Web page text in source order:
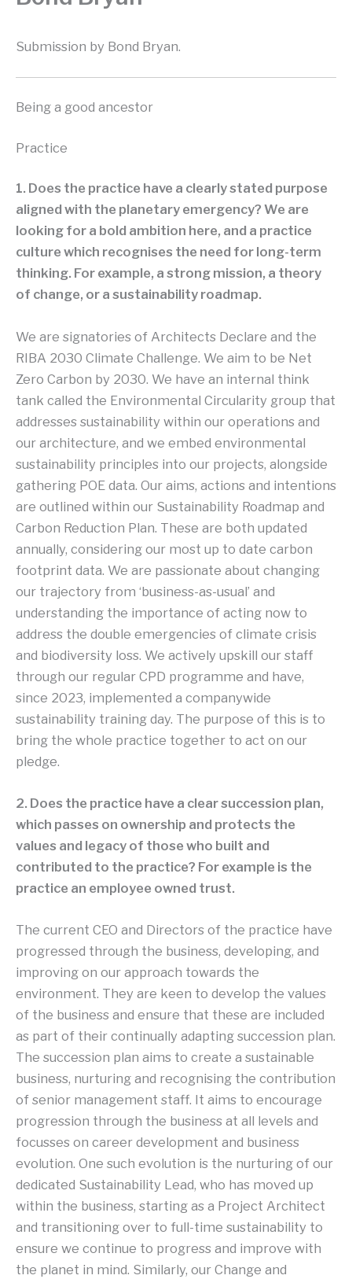
Submission by Bond Bryan.
Being a good ancestor
Practice
1. Does the practice have a clearly stated purpose
aligned with the planetary emergency? We are
looking for a bold ambition here, and a practice
culture which recognises the need for long-term
thinking. For example, a strong mission, a theory
of change, or a sustainability roadmap.
We are signatories of Architects Declare and the
RIBA 2030 Climate Challenge. We aim to be Net
Zero Carbon by 2030. We have an internal think
tank called the Environmental Circularity group that
addresses sustainability within our operations and
our architecture, and we embed environmental
sustainability principles into our projects, alongside
gathering POE data. Our aims, actions and intentions
are outlined within our Sustainability Roadmap and
Carbon Reduction Plan. These are both updated
annually, considering our most up to date carbon
footprint data. We are passionate about changing
our trajectory from ‘business-as-usual’ and
understanding the importance of acting now to
address the double emergencies of climate crisis
and biodiversity loss. We actively upskill our staff
through our regular CPD programme and have,
since 2023, implemented a companywide
sustainability training day. The purpose of this is to
bring the whole practice together to act on our
pledge.
2. Does the practice have a clear succession plan,
which passes on ownership and protects the
values and legacy of those who built and
contributed to the practice? For example is the
practice an employee owned trust.
The current CEO and Directors of the practice have
progressed through the business, developing, and
improving on our approach towards the
environment. They are keen to develop the values
of the business and ensure that these are included
as part of their continually adapting succession plan.
The succession plan aims to create a sustainable
business, nurturing and recognising the contribution
of senior management staff. It aims to encourage
progression through the business at all levels and
focusses on career development and business
evolution. One such evolution is the nurturing of our
dedicated Sustainability Lead, who has moved up
within the business, starting as a Project Architect
and transitioning over to full-time sustainability to
ensure we continue to progress and improve with
the planet in mind. Similarly, our Change and